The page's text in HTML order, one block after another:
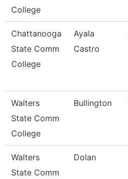
College
Chattanooga
State Comm
College
Ayala
Castro
Walters
State Comm
College
Bullington
Walters
State Comm
Dolan